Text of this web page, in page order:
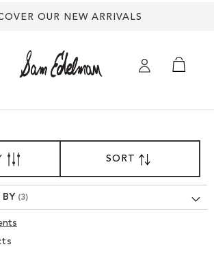
OUR NEW ARRIVALS
SORTBY
DESCENDING
DIRECTION
BY